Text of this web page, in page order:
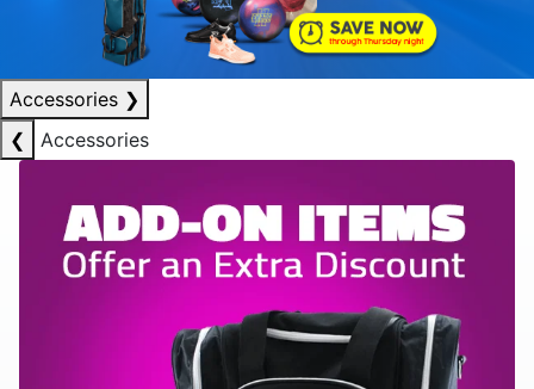
Accessories ❯
❮
Accessories